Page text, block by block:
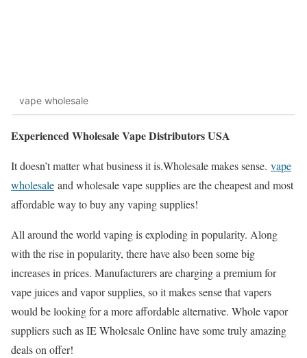
vape wholesale
Experienced Wholesale Vape Distributors USA
It doesn’t matter what business it is.Wholesale makes sense. vape
wholesale and wholesale vape supplies are the cheapest and most
affordable way to buy any vaping supplies!
All around the world vaping is exploding in popularity. Along
with the rise in popularity, there have also been some big
increases in prices. Manufacturers are charging a premium for
vape juices and vapor supplies, so it makes sense that vapers
would be looking for a more affordable alternative. Whole vapor
suppliers such as IE Wholesale Online have some truly amazing
deals on offer!